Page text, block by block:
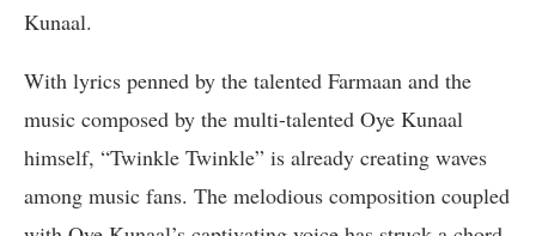
Kunaal.
With lyrics penned by the talented Farmaan and the
music composed by the multi-talented Oye Kunaal
himself, “Twinkle Twinkle” is already creating waves
among music fans. The melodious composition coupled